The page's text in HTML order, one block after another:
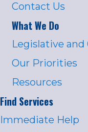
Contact Us
What We Do
Legislative
Our Priorities
Resources
Find Services
Immediate Help